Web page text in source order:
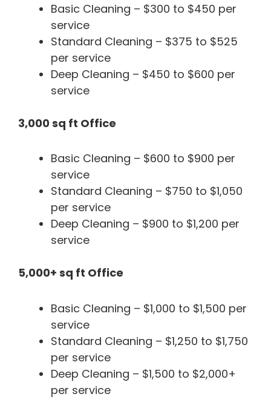
Basic Cleaning – $300 to $450 per
service
Standard Cleaning – $375 to $525
per service
Deep Cleaning – $450 to $600 per
service
3,000 sq ft Office
Basic Cleaning – $600 to $900 per
service
Standard Cleaning – $750 to $1,050
per service
Deep Cleaning – $900 to $1,200 per
service
5,000+ sq ft Office
Basic Cleaning – $1,000 to $1,500 per
service
Standard Cleaning – $1,250 to $1,750
per service
Deep Cleaning – $1,500 to $2,000+
per service